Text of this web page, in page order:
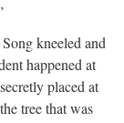
kneeled and
happened at
placed at
tree that was